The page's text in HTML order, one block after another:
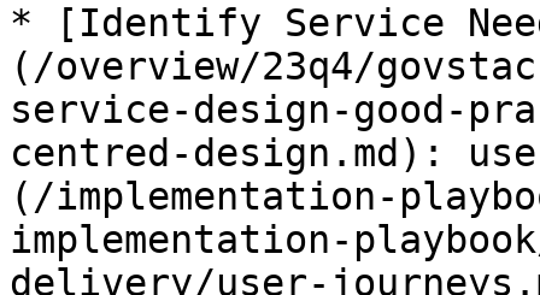
* [Identify Service
(/overview/23q4/
service-design-good-
centred-design.md):
(/implementation-
implementation-
delivery/user-